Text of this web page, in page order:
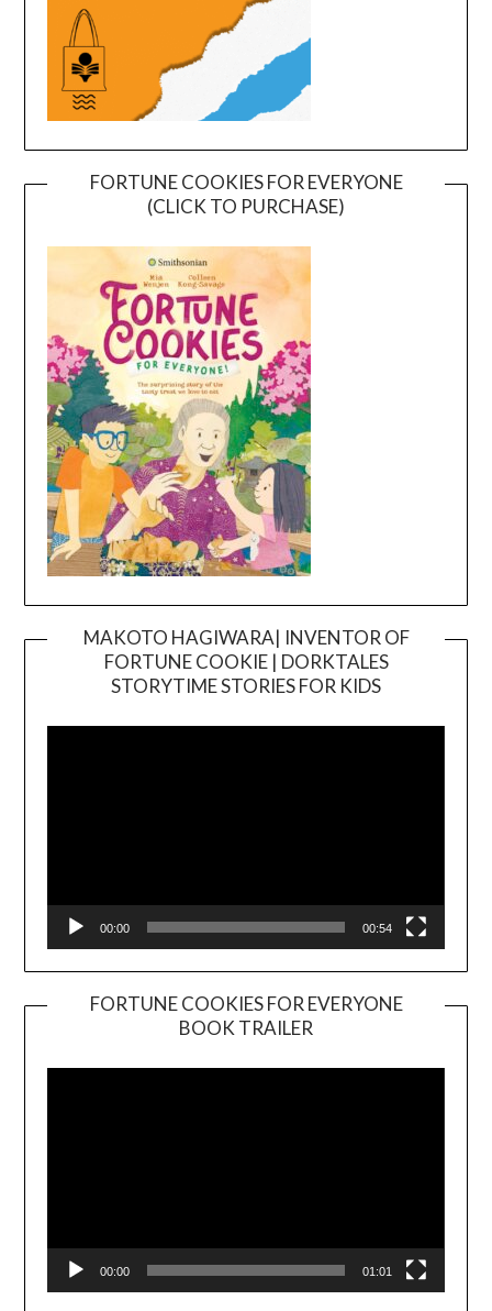
FORTUNE COOKIES FOR EVERYONE
(CLICK TO PURCHASE)
MAKOTO HAGIWARA| INVENTOR OF
FORTUNE COOKIE | DORKTALES
STORYTIME STORIES FOR KIDS
00:00 00:54
FORTUNE COOKIES FOR EVERYONE
BOOK TRAILER
Player
00:00 01:01